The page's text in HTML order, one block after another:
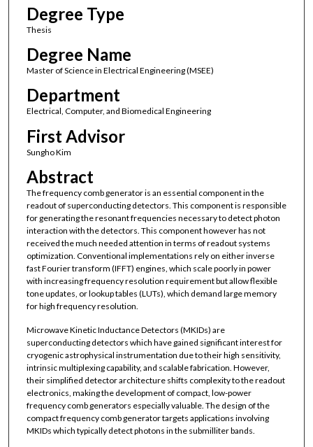
Degree Type
Thesis
Degree Name
Master of Science in Electrical Engineering (MSEE)
Department
Electrical, Computer, and Biomedical Engineering
First Advisor
Sungho Kim
Abstract
The frequency comb generator is an essential component in the
readout of superconducting detectors. This component is responsible
for generating the resonant frequencies necessary to detect photon
interaction with the detectors. This component however has not
received the much needed attention in terms of readout systems
optimization. Conventional implementations rely on either inverse
fast Fourier transform (IFFT) engines, which scale poorly in power
with increasing frequency resolution requirement but allow flexible
tone updates, or lookup tables (LUTs), which demand large memory
for high frequency resolution.
Microwave Kinetic Inductance Detectors (MKIDs) are
superconducting detectors which have gained significant interest for
cryogenic astrophysical instrumentation due to their high sensitivity,
intrinsic multiplexing capability, and scalable fabrication. However,
their simplified detector architecture shifts complexity to the readout
electronics, making the development of compact, low-power
frequency comb generators especially valuable. The design of the
compact frequency comb generator targets applications involving
MKIDs which typically detect photons in the submilliter bands.